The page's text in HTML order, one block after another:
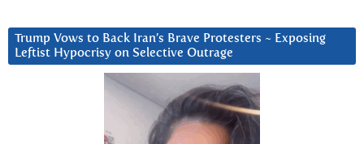
Trump Vows to Back Iran’s Brave Protesters ~ Exposing
Leftist Hypocrisy on Selective Outrage